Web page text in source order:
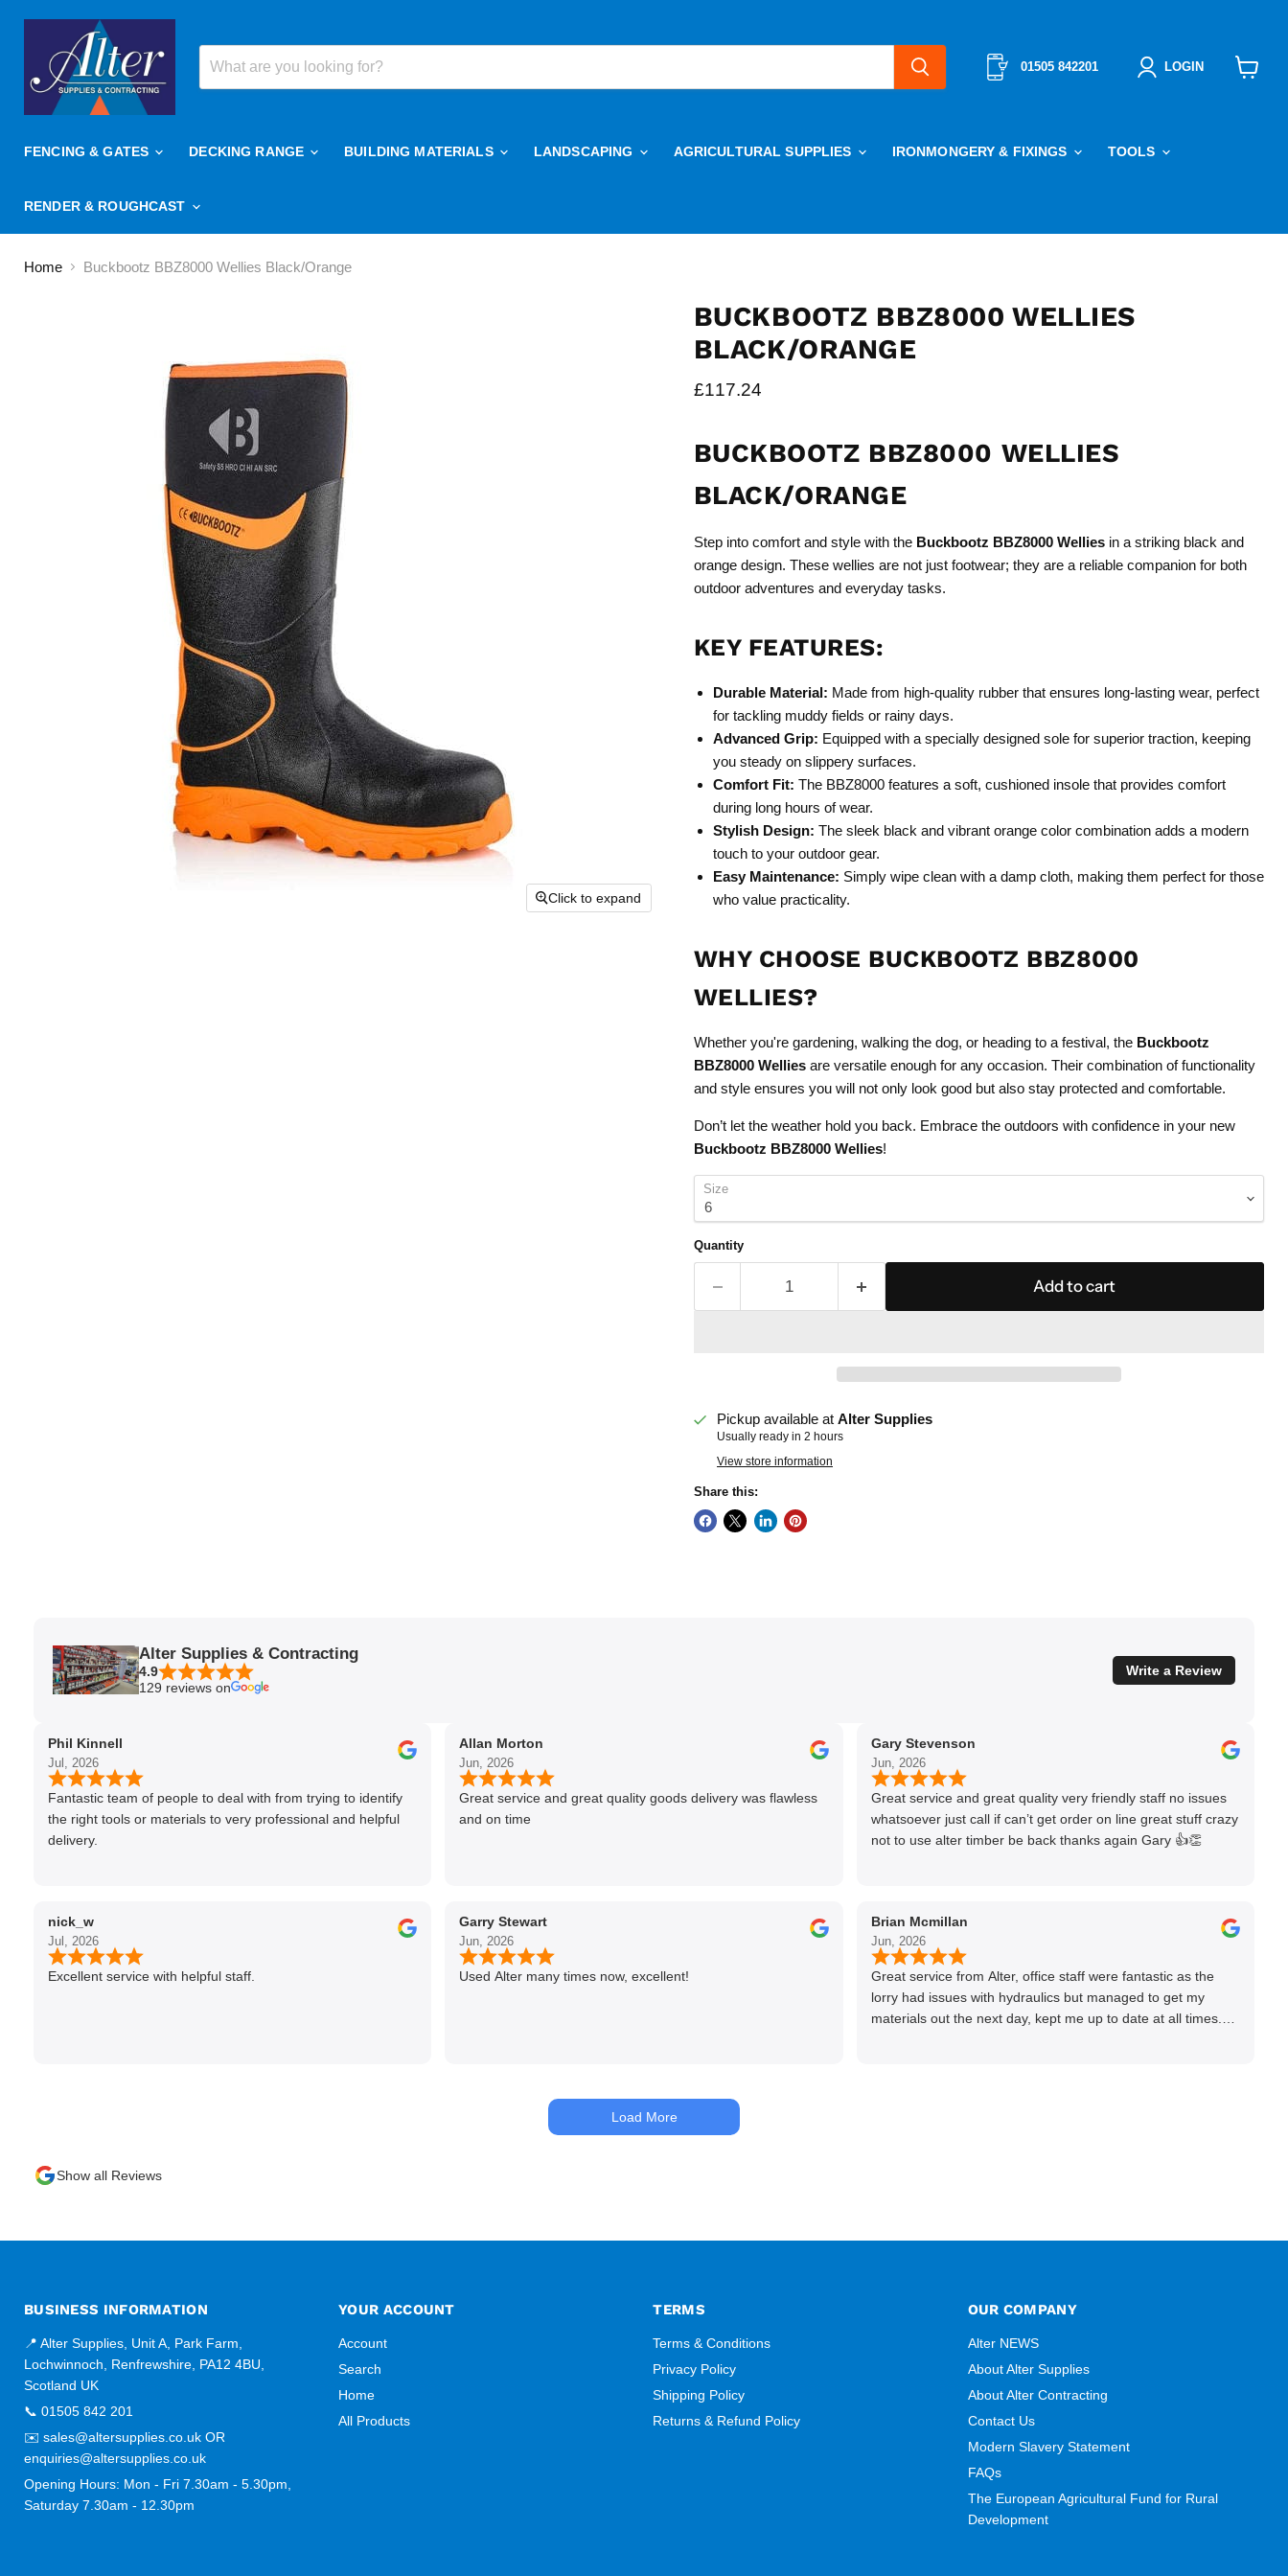
01505 842201 LOGIN
FENCING & GATES DECKING RANGE BUILDING MATERIALS LANDSCAPING AGRICULTURAL SUPPLIES IRONMONGERY & FIXINGS TOOLS
RENDER & ROUGHCAST
Home Buckbootz BBZ8000 Wellies Black/Orange
Click to expand
BUCKBOOTZ BBZ8000 WELLIES
BLACK/ORANGE
Current price
£117.24
BUCKBOOTZ BBZ8000 WELLIES
BLACK/ORANGE
Step into comfort and style with the Buckbootz BBZ8000 Welliesin a striking black and
orange design. These wellies are not just footwear; they are a reliable companion for both
outdoor adventures and everyday tasks.
KEY FEATURES:
Durable Material: Made from high-quality rubber that ensures long-lasting wear, perfect
for tackling muddy fields or rainy days.
Advanced Grip: Equipped with a specially designed sole for superior traction, keeping
you steady on slippery surfaces.
Comfort Fit: The BBZ8000 features a soft, cushioned insole that provides comfort
during long hours of wear.
Stylish Design: The sleek black and vibrant orange color combination adds a modern
touch to your outdoor gear.
Easy Maintenance: Simply wipe clean with a damp cloth, making them perfect for those
who value practicality.
WHY CHOOSE BUCKBOOTZ BBZ8000
WELLIES?
Whether you're gardening, walking the dog, or heading to a festival, the Buckbootz
BBZ8000 Welliesare versatile enough for any occasion. Their combination of functionality
and style ensures you will not only look good but also stay protected and comfortable.
Don’t let the weather hold you back. Embrace the outdoors with confidence in your new
Buckbootz BBZ8000 Wellies!
Size
Quantity
Add to cart
Pickup available at Alter Supplies
Usually ready in 2 hours
View store information
Share this:
Alter Supplies & Contracting
4.9
129 reviews on
Write a Review
Phil Kinnell
Jul, 2026
Fantastic team of people to deal with from trying to identify
the right tools or materials to very professional and helpful
delivery.
nick_w
Jul, 2026
Excellent service with helpful staff.
Allan Morton
Jun, 2026
Great service and great quality goods delivery was flawless
and on time
Garry Stewart
Jun, 2026
Used Alter many times now, excellent!
Gary Stevenson
Jun, 2026
Great service and great quality very friendly staff no issues
whatsoever just call if can’t get order on line great stuff crazy
not to use alter timber be back thanks again Gary 👍👏
Brian Mcmillan
Jun, 2026
Great service from Alter, office staff were fantastic as the
lorry had issues with hydraulics but managed to get my
materials out the next day, kept me up to date at all times.
Load More
Show all Reviews
BUSINESS INFORMATION
📍 Alter Supplies, Unit A, Park Farm,
Lochwinnoch, Renfrewshire, PA12 4BU,
Scotland UK
📞 01505 842 201
✉️ sales@altersupplies.co.uk OR
enquiries@altersupplies.co.uk
Opening Hours: Mon - Fri 7.30am - 5.30pm,
Saturday 7.30am - 12.30pm
YOUR ACCOUNT
Account
Search
Home
All Products
TERMS
Terms & Conditions
Privacy Policy
Shipping Policy
Returns & Refund Policy
OUR COMPANY
Alter NEWS
About Alter Supplies
About Alter Contracting
Contact Us
Modern Slavery Statement
FAQs
The European Agricultural Fund for Rural
Development